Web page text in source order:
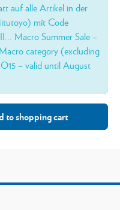
auf alle Artikel in der
mít Code
Macro Summer Sale –
category (excluding
– valid until August
to shopping cart